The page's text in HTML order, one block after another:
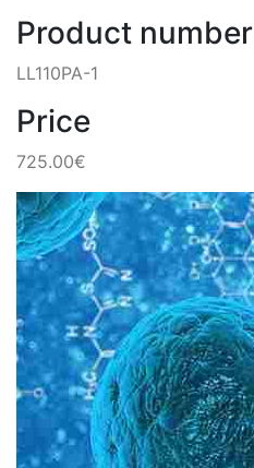
Product number
LL110PA-1
Price
725.00€